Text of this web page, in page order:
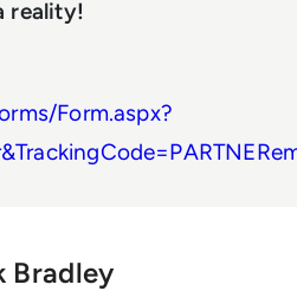
reality!
Form.aspx?
Bradley